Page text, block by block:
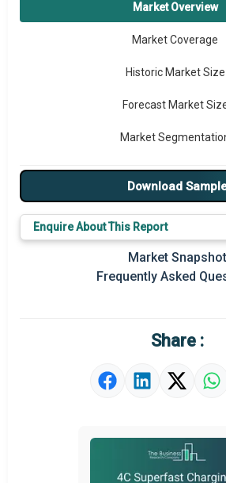
Market Overview
Market Coverage
Historic Market Size
Forecast Market
Market
Major Drivers
Major Players
Key Market Trends
Prominent M&A
Market Definition
Download
Enquire About This Report
Market Snapshot
Frequently Asked
Share :